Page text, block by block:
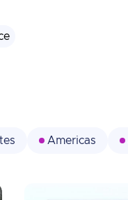
Americas
Management